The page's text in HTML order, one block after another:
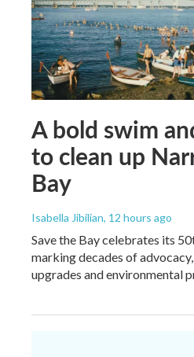
A bold swim
to clean up
Bay
Isabella Jibilian, 12 hours ago
Save the Bay celebrates its
marking decades of
upgrades and environmental